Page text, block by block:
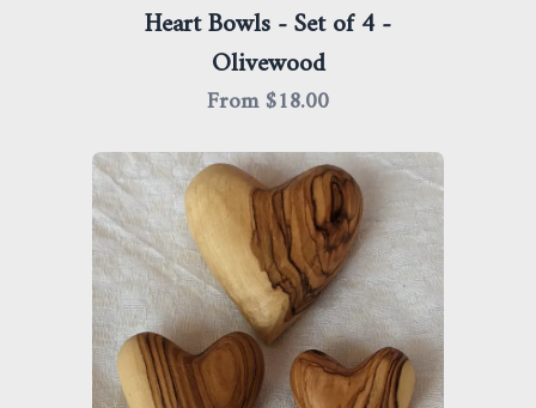
Heart Bowls - Set of 4 -
Olivewood
From $18.00